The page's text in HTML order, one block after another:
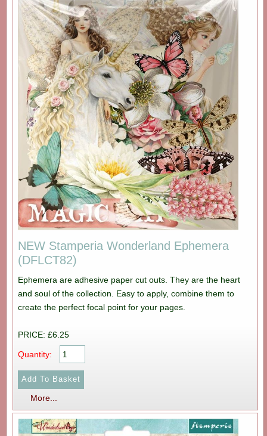
NEW Stamperia Wonderland Ephemera
(DFLCT82)
Ephemera are adhesive paper cut outs. They are the heart
and soul of the collection. Easy to apply, combine them to
create the perfect focal point for your pages.
PRICE: £6.25
Quantity:
More...